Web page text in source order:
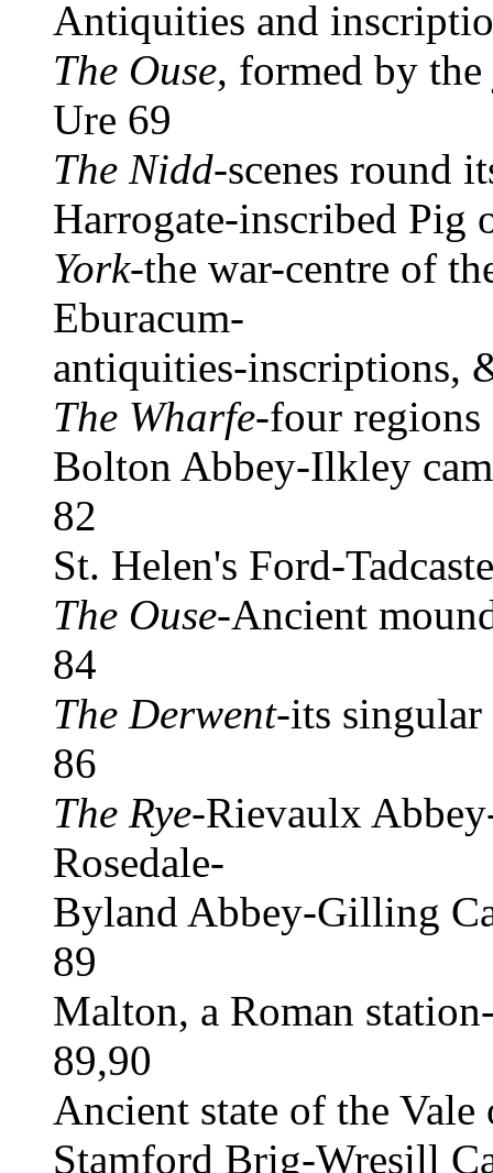
Antiquities and
The Ouse, formed by
Ure 69
The Nidd-scenes round
Harrogate-inscribed Pig
York-the war-centre of
Eburacum-
antiquities-inscriptions,
The Wharfe-four regions
Bolton Abbey-Ilkley
82
St. Helen's Ford-
The Ouse-Ancient
84
The Derwent-its singular
86
The Rye-Rievaulx
Rosedale-
Byland Abbey-Gilling
89
Malton, a Roman
89,90
Ancient state of the
Stamford Brig-Wresill